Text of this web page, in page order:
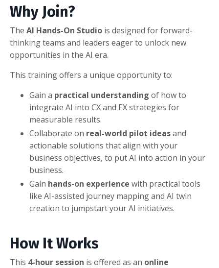
Why Join?
The AI Hands-On Studio is designed for forward-
thinking teams and leaders eager to unlock new
opportunities in the AI era.
This training offers a unique opportunity to:
Gain a practical understanding of how to
integrate AI into CX and EX strategies for
measurable results.
Collaborate on real-world pilot ideasand
actionable solutions that align with your
business objectives, to put AI into action in your
business.
Gain hands-on experience with practical tools
like AI-assisted journey mapping and AI twin
creation to jumpstart your AI initiatives.
How It Works
This 4-hour session is offered as an online